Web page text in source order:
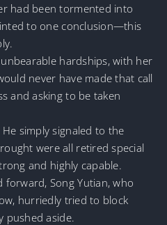
had been tormented into
to one conclusion—this
hardships, with her
never have made that call
and asking to be taken
simply signaled to the
were all retired special
and highly capable.
Song Yutian, who
hurriedly tried to block
pushed aside.